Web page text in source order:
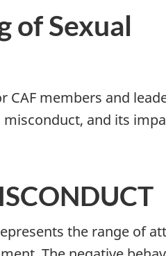
of Sexual
CAF members and
and its
the range of